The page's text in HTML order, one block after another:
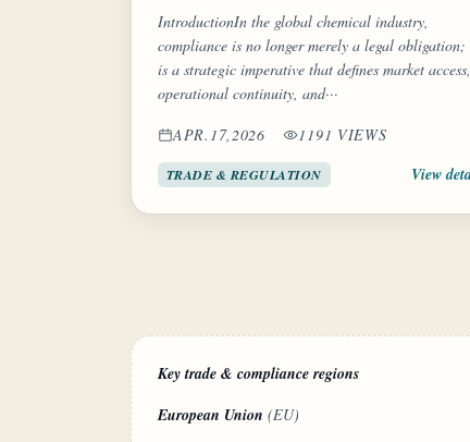
IntroductionIn the global chemical industry,
compliance is no longer merely a legal
is a strategic imperative that defines market access,
operational continuity, and···
APR.17,2026
1191 VIEWS
TRADE & REGULATION View
Key trade & compliance regions
European Union (EU)